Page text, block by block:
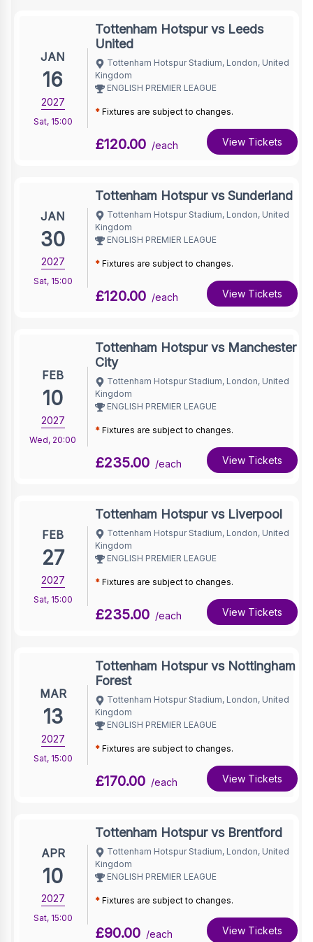
JAN
16
2027
Sat, 15:00
Tottenham Hotspur vs Leeds
United
Tottenham Hotspur Stadium, London, United
Kingdom
ENGLISH PREMIER LEAGUE
* Fixtures are subject to changes.
£120.00 /each View Tickets
JAN
30
2027
Sat, 15:00
Tottenham Hotspur vs Sunderland
Tottenham Hotspur Stadium, London, United
Kingdom
ENGLISH PREMIER LEAGUE
* Fixtures are subject to changes.
£120.00 /each View Tickets
FEB
10
2027
Wed, 20:00
Tottenham Hotspur vs Manchester
City
Tottenham Hotspur Stadium, London, United
Kingdom
ENGLISH PREMIER LEAGUE
* Fixtures are subject to changes.
£235.00 /each View Tickets
FEB
27
2027
Sat, 15:00
Tottenham Hotspur vs Liverpool
Tottenham Hotspur Stadium, London, United
Kingdom
ENGLISH PREMIER LEAGUE
* Fixtures are subject to changes.
£235.00 /each View Tickets
MAR
13
2027
Sat, 15:00
Tottenham Hotspur vs Nottingham
Forest
Tottenham Hotspur Stadium, London, United
Kingdom
ENGLISH PREMIER LEAGUE
* Fixtures are subject to changes.
£170.00 /each View Tickets
APR
10
2027
Sat, 15:00
Tottenham Hotspur vs Brentford
Tottenham Hotspur Stadium, London, United
Kingdom
ENGLISH PREMIER LEAGUE
* Fixtures are subject to changes.
£90.00 /each View Tickets